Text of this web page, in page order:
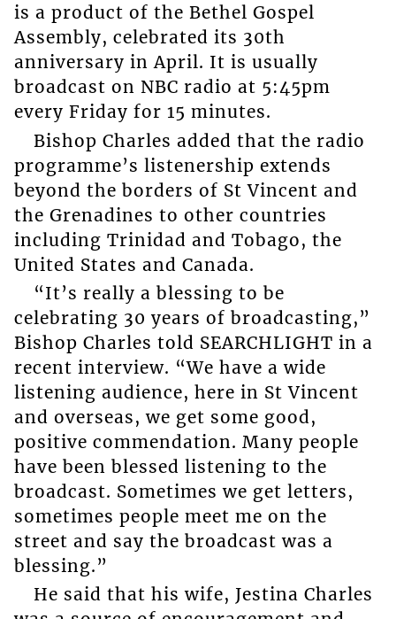
is a product of the Bethel Gospel
Assembly, celebrated its 30th
anniversary in April. It is usually
broadcast on NBC radio at 5:45pm
every Friday for 15 minutes.
Bishop Charles added that the radio
programme’s listenership extends
beyond the borders of St Vincent and
the Grenadines to other countries
including Trinidad and Tobago, the
United States and Canada.
“It’s really a blessing to be
celebrating 30 years of broadcasting,”
Bishop Charles told SEARCHLIGHT in a
recent interview. “We have a wide
listening audience, here in St Vincent
and overseas, we get some good,
positive commendation. Many people
have been blessed listening to the
broadcast. Sometimes we get letters,
sometimes people meet me on the
street and say the broadcast was a
blessing.”
He said that his wife, Jestina Charles